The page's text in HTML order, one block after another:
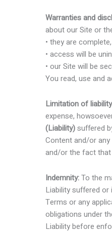
Warranties and
about our Site or
• they are
• access will be
• our Site will be
You read, use and
Limitation of
expense,
(Liability)suffered
Content and/or
and/or the fact
Indemnity:To the
Liability suffered
Terms or any
obligations under
Liability before